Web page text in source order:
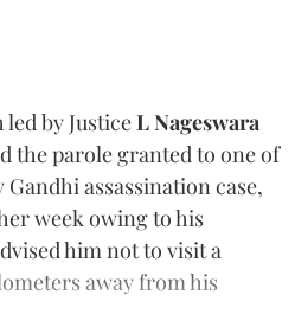
by JusticeL Nageswara
the parole granted to one of
assassination case,
week owing to his
him not to visit a
away from his